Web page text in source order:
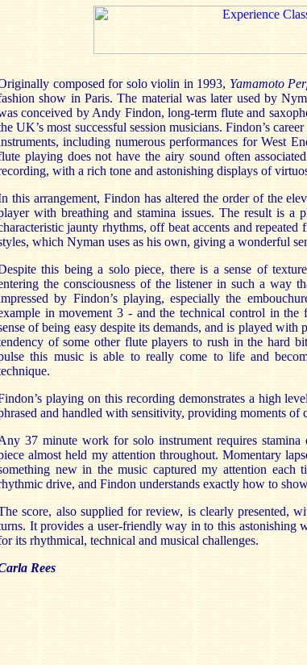
composed for solo violin in 1993, Yamamoto
show in Paris. The material was later used by
conceived by Andy Findon, long-term flute and
UK’s most successful session musicians.Findon’s
including numerous performances forWest
playing does not have the airy sound often
with a rich tone and astonishing displays of
this arrangement, Findon has altered the order of the
with breathing and stamina issues. The result is a
jaunty rhythms, off beat accents and
which Nyman uses as his own, giving a wonderful
this being a solo piece, there is a sense of
the consciousness of the listener in such a way
by Findon’splaying, especially the
in movement 3 - and the technical control in the
of being easy despite its demands, and is played
of some other flute players to rush in the hard
this music is able to really come to life and
playing on this recording demonstrates a high
and handled with sensitivity, providing moments
37 minute work for solo instrument requires
almost held my attention throughout. Momentary
new in the music captured my attention each
drive, and Findon understands exactly how to
score, also supplied for review, is clearly presented,
It provides a user-friendly way in to this
its rhythmical, technical and musical challenges.
Rees